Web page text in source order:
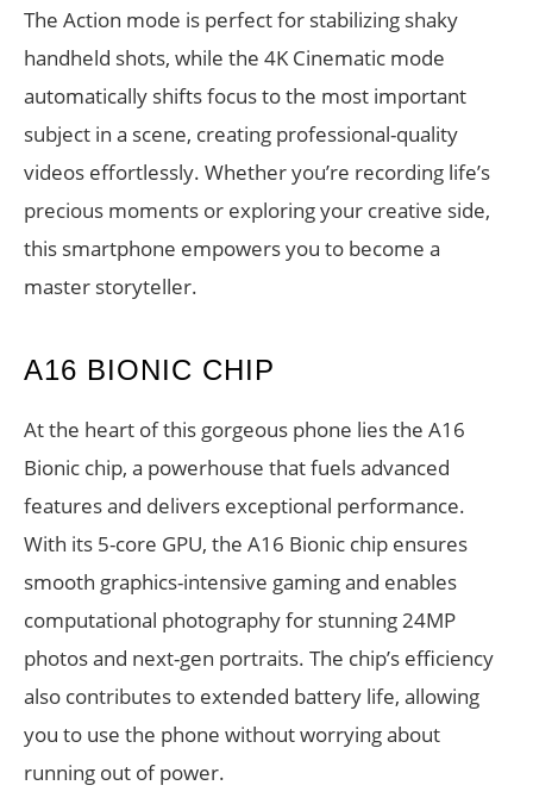
The Action mode is perfect for stabilizing shaky
handheld shots, while the 4K Cinematic mode
automatically shifts focus to the most important
subject in a scene, creating professional-quality
videos effortlessly. Whether you’re recording life’s
precious moments or exploring your creative side,
this smartphone empowers you to become a
master storyteller.
A16 BIONIC CHIP
At the heart of this gorgeous phone lies the A16
Bionic chip, a powerhouse that fuels advanced
features and delivers exceptional performance.
With its 5-core GPU, the A16 Bionic chip ensures
smooth graphics-intensive gaming and enables
computational photography for stunning 24MP
photos and next-gen portraits. The chip’s efficiency
also contributes to extended battery life, allowing
you to use the phone without worrying about
running out of power.